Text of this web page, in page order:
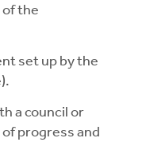
the
set up by the
a council or
progress and